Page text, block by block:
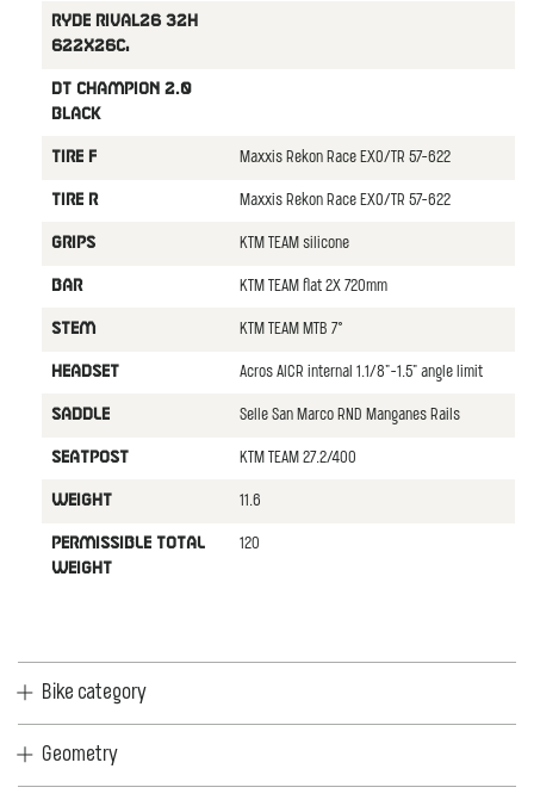
Ryde Rival26 32H
622x26C,
DT Champion 2.0
black
TIRE F Maxxis Rekon Race EXO/TR 57-622
TIRE R Maxxis Rekon Race EXO/TR 57-622
GRIPS KTM TEAM silicone
BAR KTM TEAM flat 2X 720mm
STEM KTM TEAM MTB 7°
HEADSET Acros AICR internal 1.1/8"-1.5" angle limit
SADDLE Selle San Marco RND Manganes Rails
SEATPOST KTM TEAM 27.2/400
WEIGHT 11.6
PERMISSIBLE TOTAL
WEIGHT
120
Bike category
Geometry